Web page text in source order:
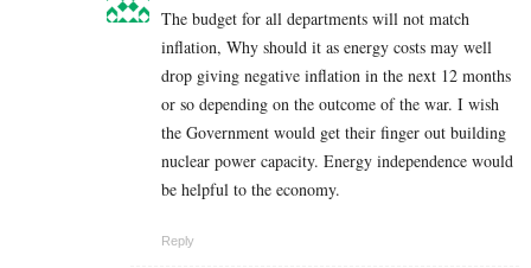
The budget for all departments will not match
inflation, Why should it as energy costs may well
drop giving negative inflation in the next 12 months
or so depending on the outcome of the war. I wish
the Government would get their finger out building
nuclear power capacity. Energy independence would
be helpful to the economy.
Reply